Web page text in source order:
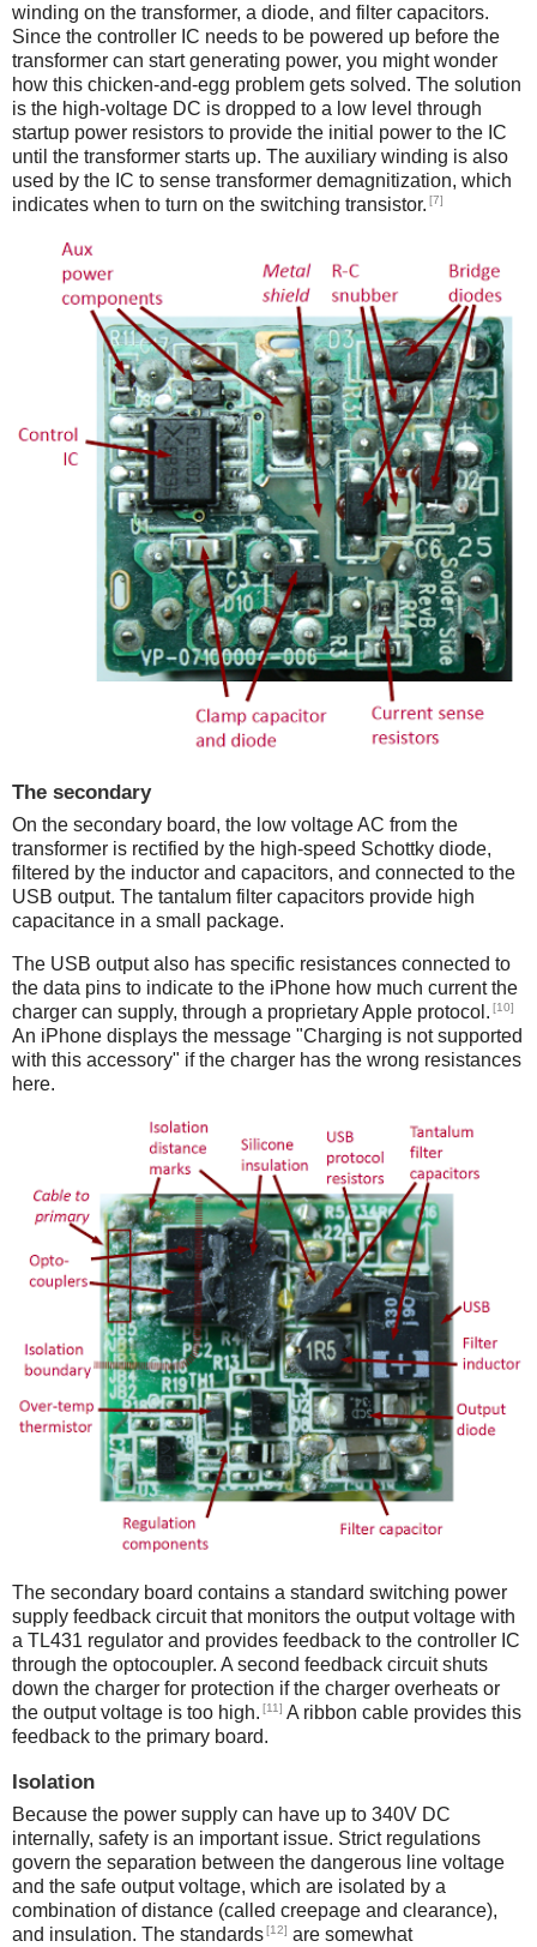
winding on the transformer, a diode, and filter capacitors.
Since the controller IC needs to be powered up before the
transformer can start generating power, you might wonder
how this chicken-and-egg problem gets solved. The solution
is the high-voltage DC is dropped to a low level through
startup power resistors to provide the initial power to the IC
until the transformer starts up. The auxiliary winding is also
used by the IC to sense transformer demagnitization, which
indicates when to turn on the switching transistor. [7]
The secondary
On the secondary board, the low voltage AC from the
transformer is rectified by the high-speed Schottky diode,
filtered by the inductor and capacitors, and connected to the
USB output. The tantalum filter capacitors provide high
capacitance in a small package.
The USB output also has specific resistances connected to
the data pins to indicate to the iPhone how much current the
charger can supply, through a proprietary Apple protocol. [10]
An iPhone displays the message "Charging is not supported
with this accessory" if the charger has the wrong resistances
here.
The secondary board contains a standard switching power
supply feedback circuit that monitors the output voltage with
a TL431 regulator and provides feedback to the controller IC
through the optocoupler. A second feedback circuit shuts
down the charger for protection if the charger overheats or
the output voltage is too high. [11] A ribbon cable provides this
feedback to the primary board.
Isolation
Because the power supply can have up to 340V DC
internally, safety is an important issue. Strict regulations
govern the separation between the dangerous line voltage
and the safe output voltage, which are isolated by a
combination of distance (called creepage and clearance),
and insulation. The standards[12] are somewhat